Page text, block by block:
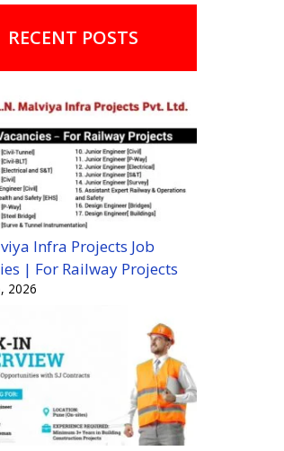
RECENT POSTS
Infra Projects Job
| For Railway Projects
2026